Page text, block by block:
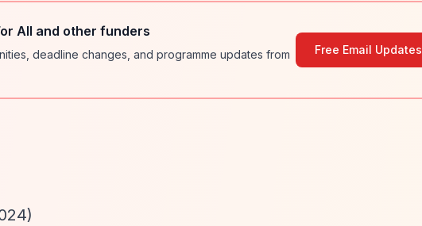
All and other funders
deadline changes, and programme updates from
Free Email Updates